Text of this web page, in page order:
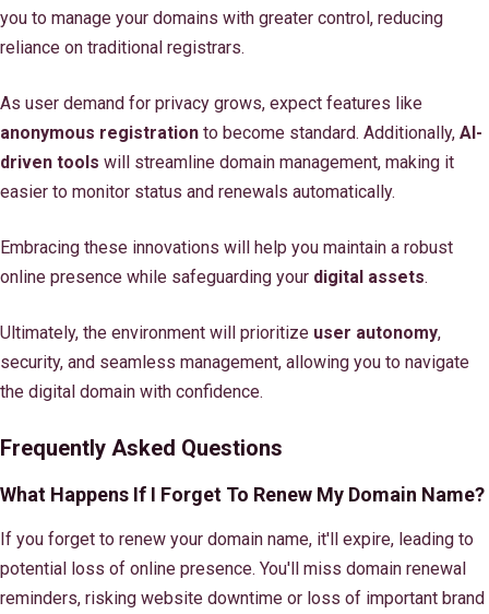
you to manage your domains with greater control, reducing
reliance on traditional registrars.
As user demand for privacy grows, expect features like
anonymous registration to become standard. Additionally, AI-
driven tools will streamline domain management, making it
easier to monitor status and renewals automatically.
Embracing these innovations will help you maintain a robust
online presence while safeguarding your digital assets.
Ultimately, the environment will prioritize user autonomy,
security, and seamless management, allowing you to navigate
the digital domain with confidence.
Frequently Asked Questions
What Happens If I Forget To Renew My Domain Name?
If you forget to renew your domain name, it'll expire, leading to
potential loss of online presence. You'll miss domain renewal
reminders, risking website downtime or loss of important brand